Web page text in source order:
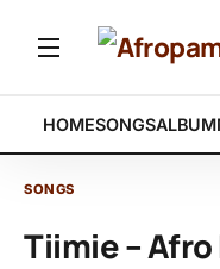
HOMESONGSALBUM
SONGS
Tiimie – Afro